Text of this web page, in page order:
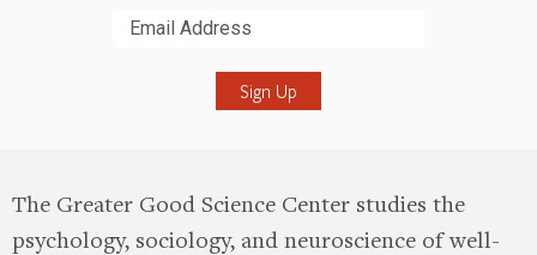
The Greater Good Science Center studies the
psychology, sociology, and neuroscience of well-